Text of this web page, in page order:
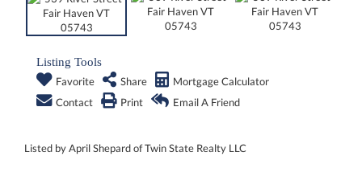
Listing Tools
Favorite
Share
Mortgage Calculator
Contact
Print Email A Friend
Listed by April Shepard of Twin State Realty LLC